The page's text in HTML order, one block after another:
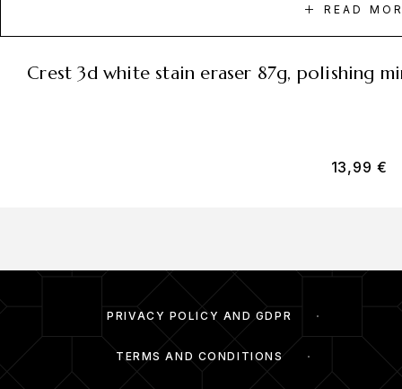
READ
crest 3d white stain eraser 87g, polishing
13,99 €
PRIVACY POLICY AND GDPR
TERMS AND CONDITIONS